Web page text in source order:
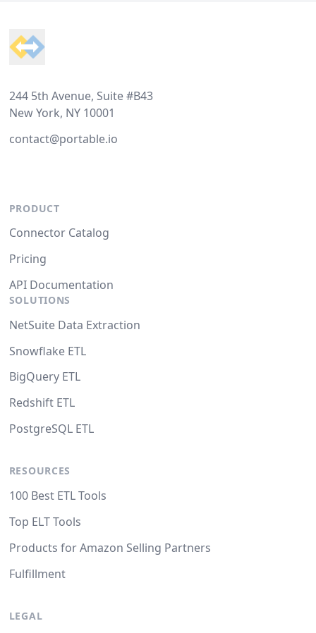
244 5th Avenue, Suite #B43
New York, NY 10001
contact@portable.io
PRODUCT
Connector Catalog
Pricing
API Documentation
SOLUTIONS
NetSuite Data Extraction
Snowflake ETL
BigQuery ETL
Redshift ETL
PostgreSQL ETL
RESOURCES
100 Best ETL Tools
Top ELT Tools
Products for Amazon Selling Partners
Fulfillment
LEGAL